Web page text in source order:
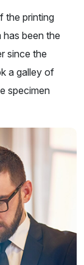
the printing
been the
since the
a galley of
specimen